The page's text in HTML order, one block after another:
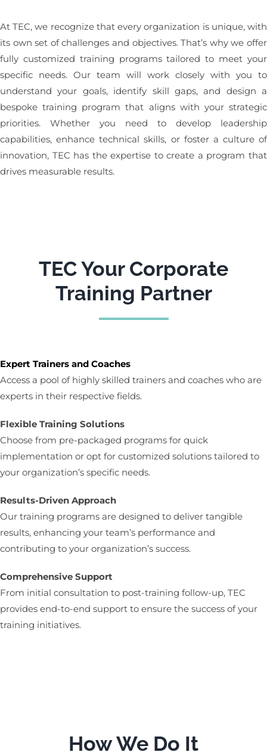
At TEC, we recognize that every organization is unique, with
its own set of challenges and objectives. That’s why we offer
fully customized training programs tailored to meet your
specific needs. Our team will work closely with you to
understand your goals, identify skill gaps, and design a
bespoke training program that aligns with your strategic
priorities. Whether you need to develop leadership
capabilities, enhance technical skills, or foster a culture of
innovation, TEC has the expertise to create a program that
drives measurable results.
TEC Your Corporate
Training Partner
Expert Trainers and Coaches
Access a pool of highly skilled trainers and coaches who are
experts in their respective fields.
Flexible Training Solutions
Choose from pre-packaged programs for quick
implementation or opt for customized solutions tailored to
your organization’s specific needs.
Results-Driven Approach
Our training programs are designed to deliver tangible
results, enhancing your team’s performance and
contributing to your organization’s success.
Comprehensive Support
From initial consultation to post-training follow-up, TEC
provides end-to-end support to ensure the success of your
training initiatives.
How We Do It